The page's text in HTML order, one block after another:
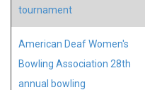
tournament
American Deaf Women's
Bowling Association 28th
annual bowling